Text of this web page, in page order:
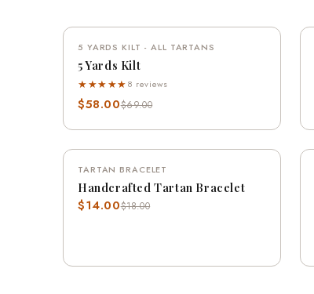
QUICK VIEW
5 YARDS KILT - ALL TARTANS
5 Yards Kilt
★★★★★8 reviews
$58.00$69.00
QUICK VIEW
TARTAN BRACELET
Handcrafted Tartan Bracelet
$14.00$18.00